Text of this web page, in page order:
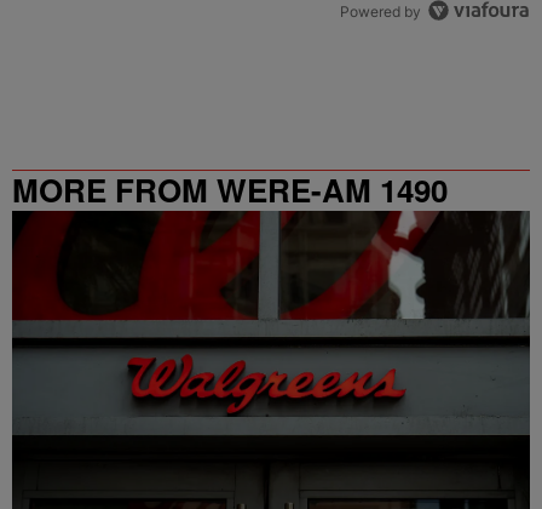
Powered by
MORE FROM WERE-AM 1490